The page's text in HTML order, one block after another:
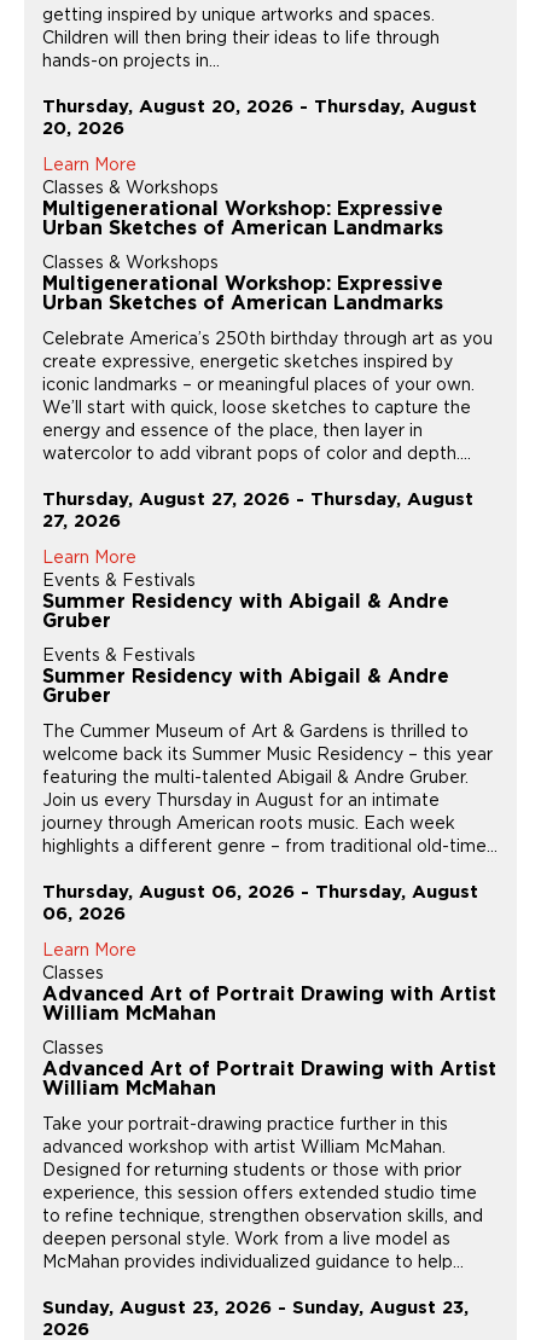
getting inspired by unique artworks and spaces.
Children will then bring their ideas to life through
hands-on projects in...
Thursday, August 20, 2026 - Thursday, August
20, 2026
Learn More
Classes & Workshops
Multigenerational Workshop: Expressive
Urban Sketches of American Landmarks
Classes & Workshops
Multigenerational Workshop: Expressive
Urban Sketches of American Landmarks
Celebrate America’s 250th birthday through art as you
create expressive, energetic sketches inspired by
iconic landmarks – or meaningful places of your own.
We’ll start with quick, loose sketches to capture the
energy and essence of the place, then layer in
watercolor to add vibrant pops of color and depth....
Thursday, August 27, 2026 - Thursday, August
27, 2026
Learn More
Events & Festivals
Summer Residency with Abigail & Andre
Gruber
Events & Festivals
Summer Residency with Abigail & Andre
Gruber
The Cummer Museum of Art & Gardens is thrilled to
welcome back its Summer Music Residency – this year
featuring the multi-talented Abigail & Andre Gruber.
Join us every Thursday in August for an intimate
journey through American roots music. Each week
highlights a different genre – from traditional old-time...
Thursday, August 06, 2026 - Thursday, August
06, 2026
Learn More
Classes
Advanced Art of Portrait Drawing with Artist
William McMahan
Classes
Advanced Art of Portrait Drawing with Artist
William McMahan
Take your portrait-drawing practice further in this
advanced workshop with artist William McMahan.
Designed for returning students or those with prior
experience, this session offers extended studio time
to refine technique, strengthen observation skills, and
deepen personal style. Work from a live model as
McMahan provides individualized guidance to help...
Sunday, August 23, 2026 - Sunday, August 23,
2026